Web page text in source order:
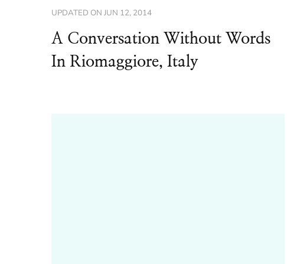
UPDATED ON JUN 12, 2014
A Conversation Without Words
In Riomaggiore, Italy